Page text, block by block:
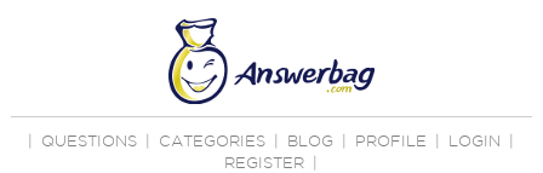
QUESTIONS CATEGORIES BLOG PROFILE LOGIN
REGISTER